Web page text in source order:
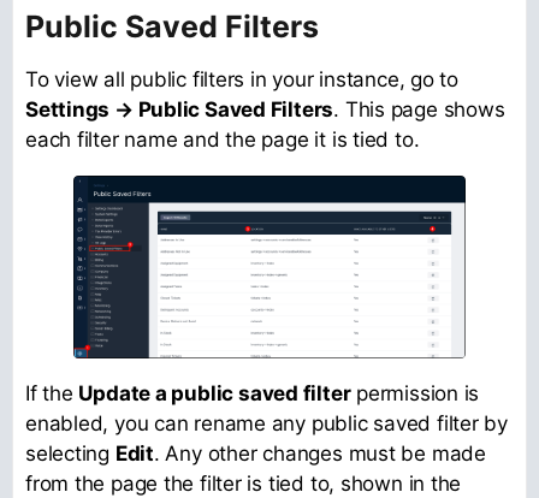
Public Saved Filters
To view all public filters in your instance, go to
Settings → Public Saved Filters. This page shows
each filter name and the page it is tied to.
If the Update a public saved filterpermission is
enabled, you can rename any public saved filter by
selecting Edit. Any other changes must be made
from the page the filter is tied to, shown in the